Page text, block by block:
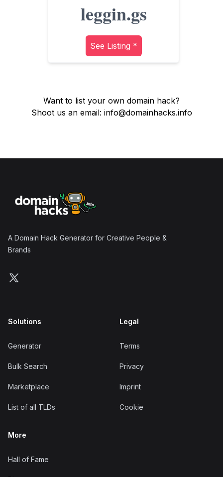
leggin.gs
See Listing *
Want to list your own domain hack?
Shoot us an email: info@domainhacks.info
Footer
A Domain Hack Generator for Creative People &
Brands
Follow us on X
Solutions
Generator
Bulk Search
Marketplace
List of all TLDs
Legal
Terms
Privacy
Imprint
Cookie
More
Hall of Fame